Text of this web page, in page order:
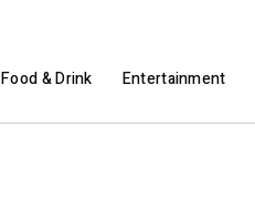
Food & Drink Entertainment